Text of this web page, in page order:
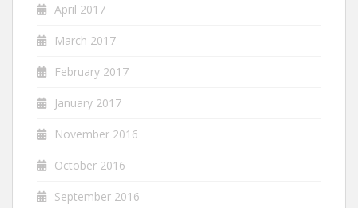
April 2017
March 2017
February 2017
January 2017
November 2016
October 2016
September 2016